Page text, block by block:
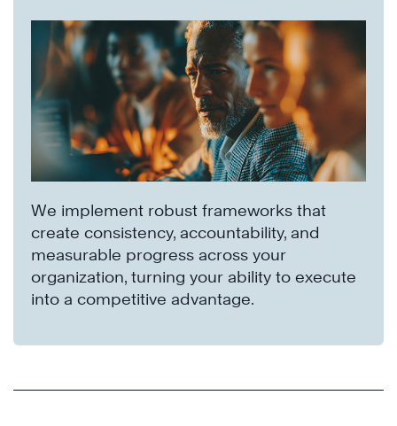
We implement robust frameworks that
create consistency, accountability, and
measurable progress across your
organization, turning your ability to execute
into a competitive advantage.